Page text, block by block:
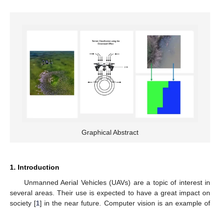
Graphical Abstract
1. Introduction
Unmanned Aerial Vehicles (UAVs) are a topic of interest in
several areas. Their use is expected to have a great impact on
society [1] in the near future. Computer vision is an example of